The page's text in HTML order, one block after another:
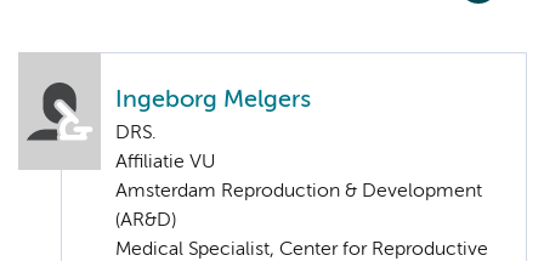
Ingeborg Melgers
DRS.
Affiliatie VU
Amsterdam Reproduction & Development
(AR&D)
Medical Specialist, Center for Reproductive